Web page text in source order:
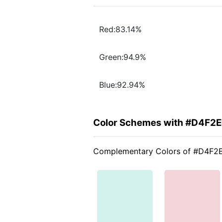
Red:83.14%
Green:94.9%
Blue:92.94%
Color Schemes with
Complementary Colors of